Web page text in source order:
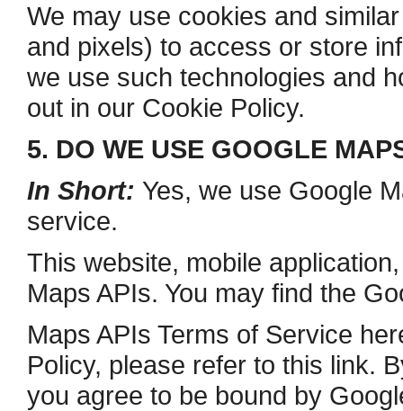
We may use cookies and
and pixels) to access or store
we use such technologies and
out in our Cookie Policy.
5. DO WE USE GOOGLE
In Short: Yes, we use Google
service.
This website, mobile
Maps APIs. You may find the
Maps APIs Terms of Service
Policy, please refer to this link.
you agree to be bound by